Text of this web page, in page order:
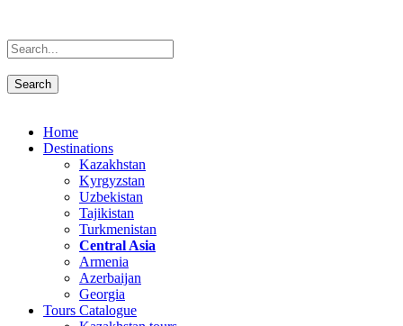
Home
Destinations
Kazakhstan
Kyrgyzstan
Uzbekistan
Tajikistan
Turkmenistan
Central Asia
Armenia
Azerbaijan
Georgia
Tours Catalogue